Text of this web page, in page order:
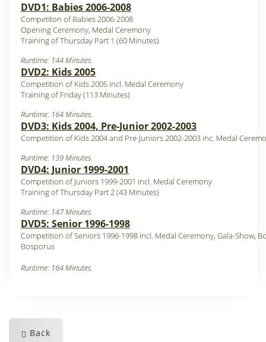
DVD1: Babies 2006-2008
Competiton of Babies 2006-2008
Opening Ceremony, Medal Ceremony
Training of Thursday Part 1 (60 Minutes)
Runtime: 144 Minutes.
DVD2: Kids 2005
Competition of Kids 2005 incl. Medal Ceremony
Training of Friday (113 Minutes)
Runtime: 164 Minutes.
DVD3: Kids 2004, Pre-Junior 2002-2003
Competition of Kids 2004 and Pre-Juniors 2002-2003 inc. Medal
Runtime: 139 Minutes.
DVD4: Junior 1999-2001
Competition of Juniors 1999-2001 incl. Medal Ceremony
Training of Thursday Part 2 (43 Minutes)
Runtime: 147 Minutes.
DVD5: Senior 1996-1998
Competition of Seniors 1996-1998 incl. Medal Ceremony, Gala-Show,
Bosporus
Runtime: 164 Minutes.
Back